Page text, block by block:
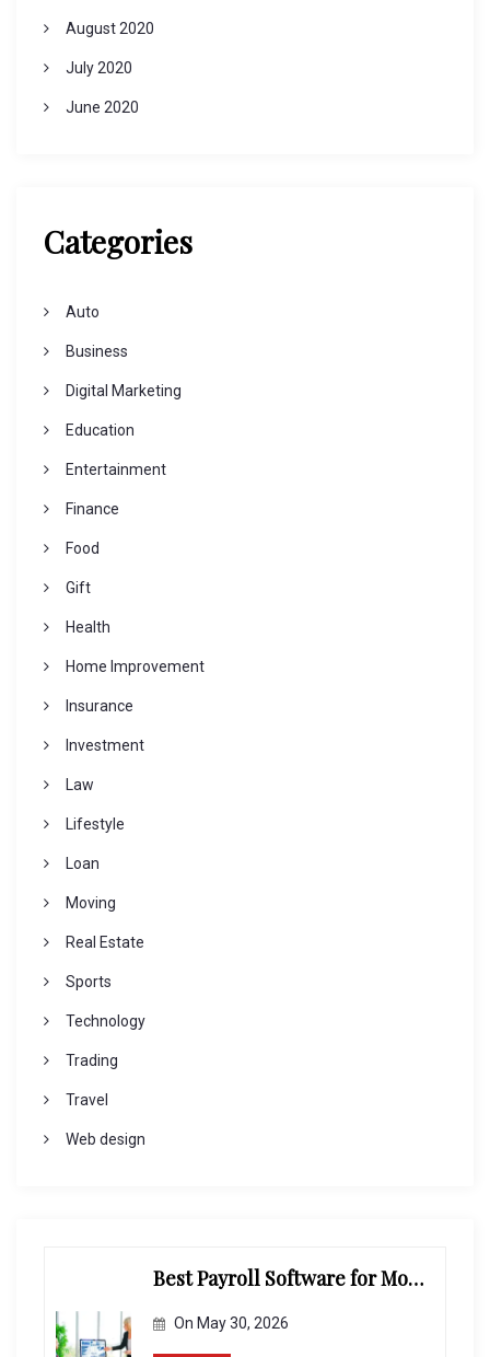
August 2020
July 2020
June 2020
Categories
Auto
Business
Digital Marketing
Education
Entertainment
Finance
Food
Gift
Health
Home Improvement
Insurance
Investment
Law
Lifestyle
Loan
Moving
Real Estate
Sports
Technology
Trading
Travel
Web design
Best Payroll Software for Modern Businesses and Enterprises
On May 30, 2026